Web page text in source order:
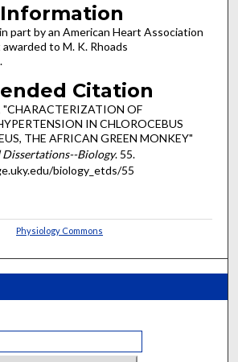
part by an American Heart Association
to M. K. Rhoads
Citation
"CHARACTERIZATION OF
IN CHLOROCEBUS
THE AFRICAN GREEN MONKEY"
Dissertations--Biology. 55.
biology_etds/55
Physiology Commons